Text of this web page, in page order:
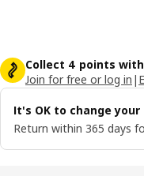
Collect 4 points with
Join for free or log in |
It's OK to change your
Return within 365 days